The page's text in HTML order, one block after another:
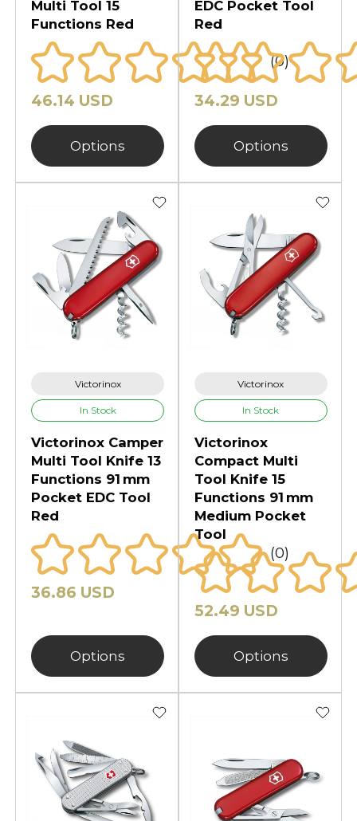
Multi Tool 15
Functions Red
(0)
46.14 USD
Options
EDC Pocket Tool
Red
34.29 USD
Options
Victorinox
In Stock
Victorinox Camper
Multi Tool Knife 13
Functions 91 mm
Pocket EDC Tool
Red
(0)
36.86 USD
Options
Victorinox
In Stock
Victorinox
Compact Multi
Tool Knife 15
Functions 91 mm
Medium Pocket
Tool
52.49 USD
Options